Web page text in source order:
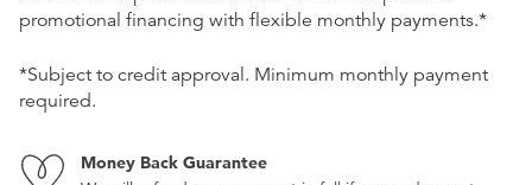
promotional financing with flexible monthly payments.*
*Subject to credit approval. Minimum monthly payment
required.
Money Back Guarantee